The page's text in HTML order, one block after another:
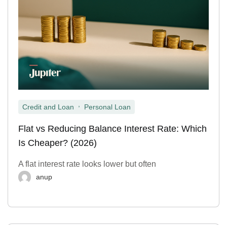
Credit and Loan Personal Loan
Flat vs Reducing Balance Interest Rate: Which
Is Cheaper? (2026)
A flat interest rate looks lower but often
anup